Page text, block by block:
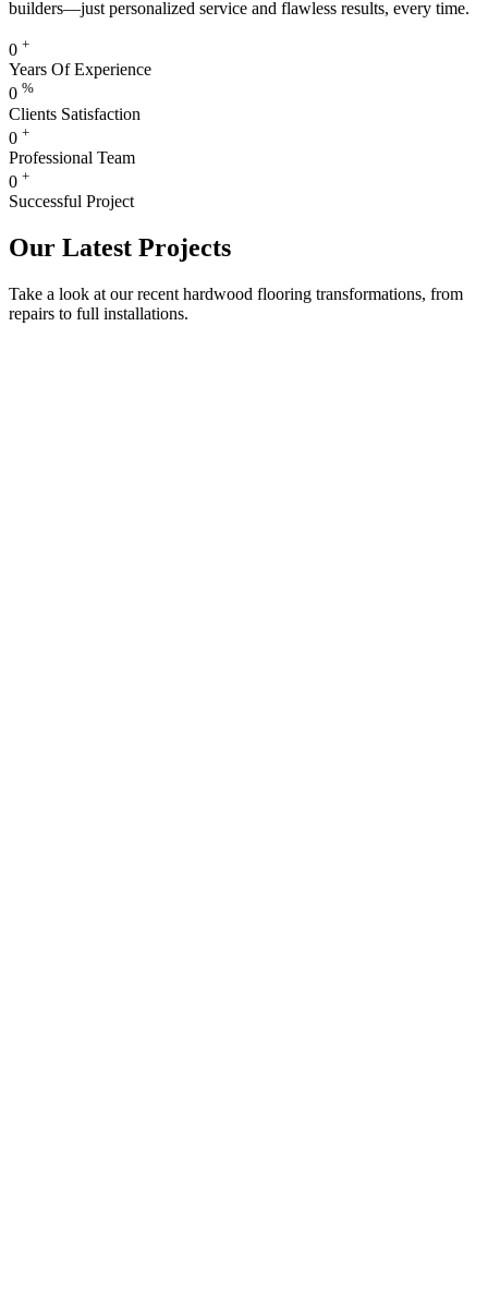
builders—just personalized service and flawless results, every time.
0 +
Years Of Experience
0 %
Clients Satisfaction
0 +
Professional Team
0 +
Successful Project
Our Latest Projects
Take a look at our recent hardwood flooring transformations, from
repairs to full installations.